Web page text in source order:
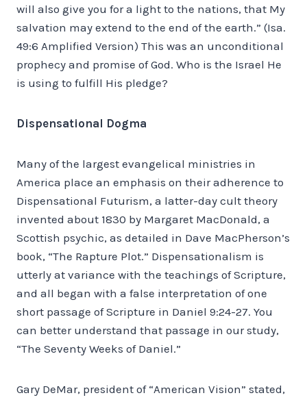
will also give you for a light to the nations, that My
salvation may extend to the end of the earth.” (Isa.
49:6 Amplified Version) This was an unconditional
prophecy and promise of God. Who is the Israel He
is using to fulfill His pledge?
Dispensational Dogma
Many of the largest evangelical ministries in
America place an emphasis on their adherence to
Dispensational Futurism, a latter-day cult theory
invented about 1830 by Margaret MacDonald, a
Scottish psychic, as detailed in Dave MacPherson’s
book, “The Rapture Plot.” Dispensationalism is
utterly at variance with the teachings of Scripture,
and all began with a false interpretation of one
short passage of Scripture in Daniel 9:24-27. You
can better understand that passage in our study,
“The Seventy Weeks of Daniel.”
Gary DeMar, president of “American Vision” stated,